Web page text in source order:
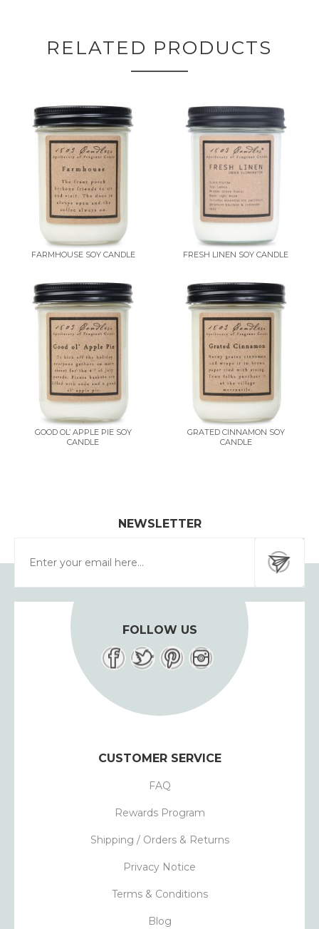
RELATED PRODUCTS
FARMHOUSE SOY CANDLE FRESH LINEN SOY CANDLE
GOOD OL’ APPLE PIE SOY
CANDLE
GRATED CINNAMON SOY
CANDLE
NEWSLETTER
FOLLOW US
CUSTOMER SERVICE
FAQ
Rewards Program
Shipping / Orders & Returns
Privacy Notice
Terms & Conditions
Blog